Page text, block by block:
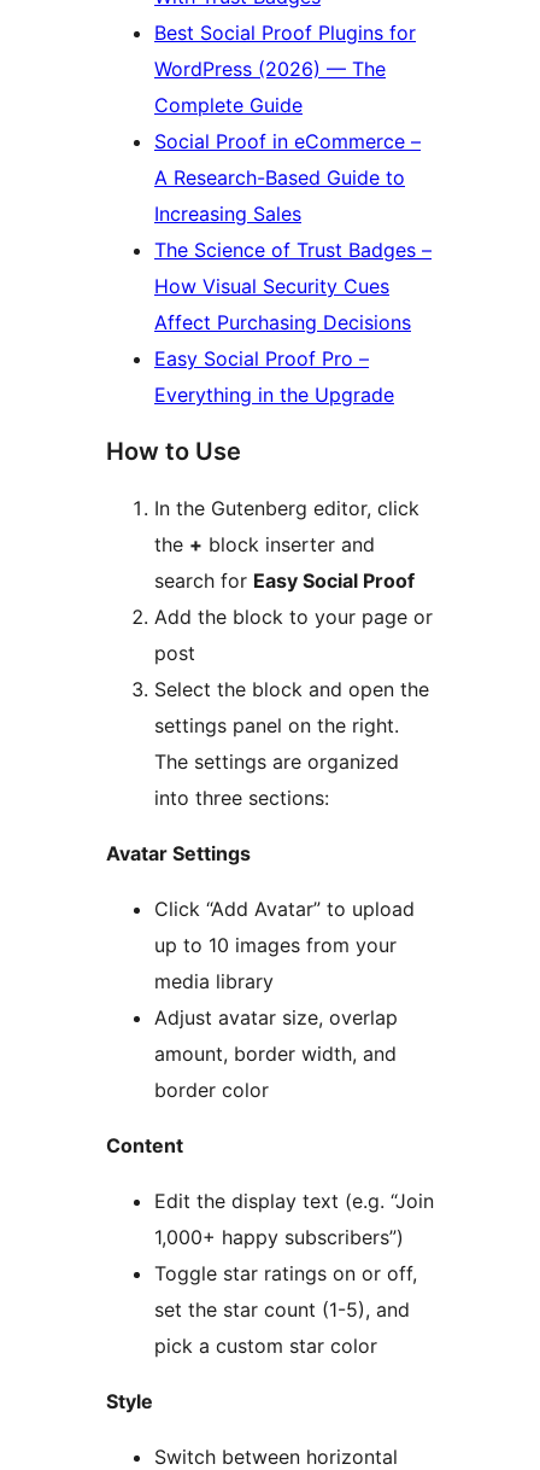
Best Social Proof Plugins for
WordPress (2026) — The
Complete Guide
Social Proof in eCommerce –
A Research-Based Guide to
Increasing Sales
The Science of Trust Badges –
How Visual Security Cues
Affect Purchasing Decisions
Easy Social Proof Pro –
Everything in the Upgrade
How to Use
In the Gutenberg editor, click
the + block inserter and
search for Easy Social Proof
Add the block to your page or
post
Select the block and open the
settings panel on the right.
The settings are organized
into three sections:
Avatar Settings
Click “Add Avatar” to upload
up to 10 images from your
media library
Adjust avatar size, overlap
amount, border width, and
border color
Content
Edit the display text (e.g. “Join
1,000+ happy subscribers”)
Toggle star ratings on or off,
set the star count (1-5), and
pick a custom star color
Style
Switch between horizontal